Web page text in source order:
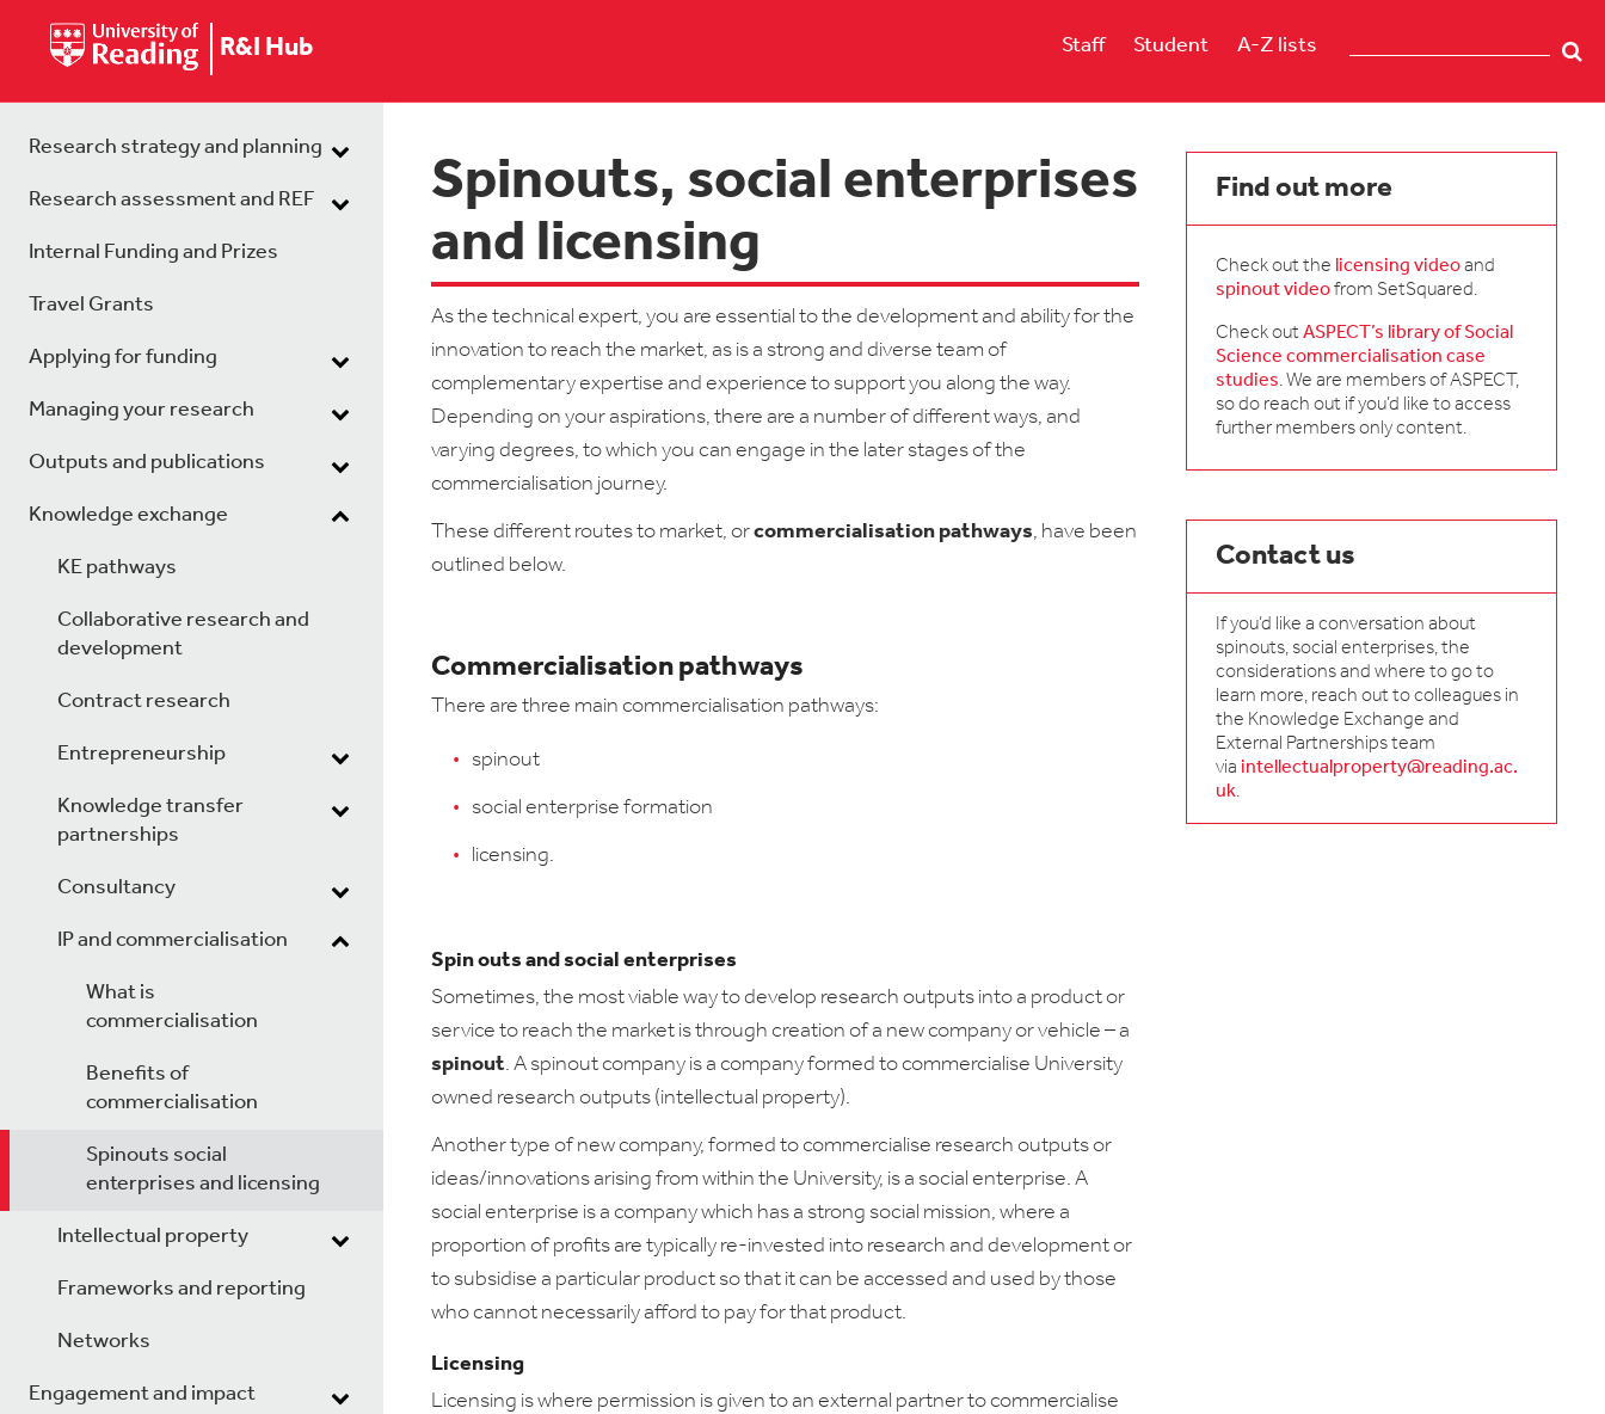
R&I Hub Staff Student A-Z lists
Research strategy and planning
Research assessment and REF
Internal Funding and Prizes
Travel Grants
Applying for funding
Managing your research
Outputs and publications
Knowledge exchange
KE pathways
Collaborative research and
development
Contract research
Entrepreneurship
Knowledge transfer
partnerships
Consultancy
IP and commercialisation
What is
commercialisation
Benefits of
commercialisation
Spinouts social
enterprises and licensing
Intellectual property
Frameworks and reporting
Networks
Engagement and impact
Spinouts, social enterprises
and licensing
As the technical expert, you are essential to the development and ability for the
innovation to reach the market, as is a strong and diverse team of
complementary expertise and experience to support you along the way.
Depending on your aspirations, there are a number of different ways, and
varying degrees, to which you can engage in the later stages of the
commercialisation journey.
These different routes to market, orcommercialisation pathways, have been
outlined below.
Commercialisation pathways
There are three main commercialisation pathways:
spinout
social enterprise formation
licensing.
Spin outs and social enterprises
Sometimes, the most viable way to develop research outputs into a product or
service to reach the market is through creation of a new company or vehicle – a
spinout. A spinout company is a company formed to commercialise University
owned research outputs (intellectual property).
Another type of new company, formed to commercialise research outputs or
ideas/innovations arising from within the University, is a social enterprise. A
social enterprise is a company which has a strong social mission, where a
proportion of profits are typically re-invested into research and development or
to subsidise a particular product so that it can be accessed and used by those
who cannot necessarily afford to pay for that product.
Licensing
Licensing is where permission is given to an external partner to commercialise
Find out more
Check out the licensing videoand
spinout videofrom SetSquared.
Check outASPECT’s library of Social
Science commercialisation case
studies. We are members of ASPECT,
so do reach out if you’d like to access
further members only content.
Contact us
If you’d like a conversation about
spinouts, social enterprises, the
considerations and where to go to
learn more, reach out to colleagues in
the Knowledge Exchange and
External Partnerships team
via intellectualproperty@reading.ac.
uk.